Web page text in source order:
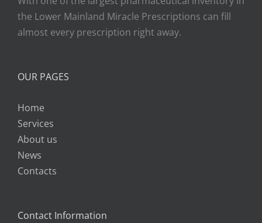
the Lower Mainland Miracle Prescriptions can fill
almost every prescription right away.
OUR PAGES
Home
Services
About us
News
Contacts
Contact Information